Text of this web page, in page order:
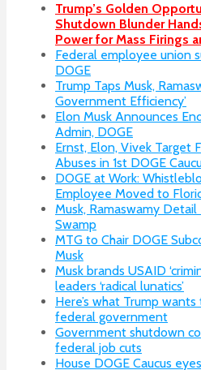
Trump’s Golden
Shutdown Blunder
Power for Mass Firings
Federal employee union
DOGE
Trump Taps Musk,
Government Efficiency’
Elon Musk Announces
Admin, DOGE
Ernst, Elon, Vivek Target
Abuses in 1st DOGE
DOGE at Work:
Employee Moved to
Musk, Ramaswamy
Swamp
MTG to Chair DOGE
Musk
Musk brands USAID
leaders ‘radical lunatics’
Here’s what Trump
federal government
Government shutdown
federal job cuts
House DOGE Caucus